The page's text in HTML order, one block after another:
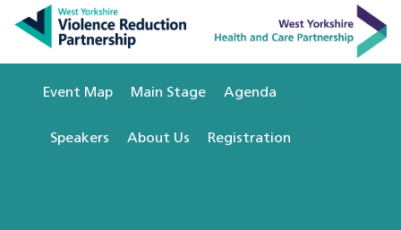
Event Map Main Stage Agenda
Speakers About Us Registration